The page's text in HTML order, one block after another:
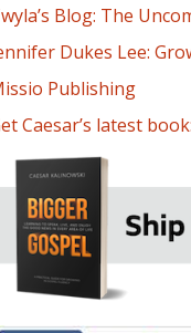
Blog: The
Dukes Lee:
Publishing
Caesar’s latest